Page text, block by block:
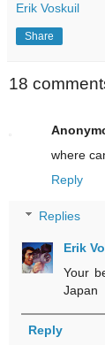
Erik Voskuil
Share
18
where
Reply
Replies
Erik
Your
Japan
Reply